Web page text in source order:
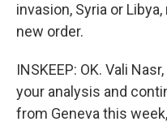
invasion, Syria or
new order.
INSKEEP: OK. Vali
your analysis and
from Geneva this